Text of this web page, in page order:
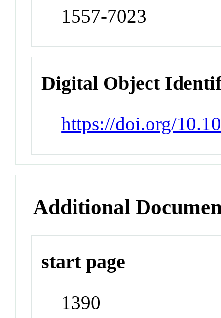
1557-7023
Digital Object
https://doi.org/
Additional
start page
1390